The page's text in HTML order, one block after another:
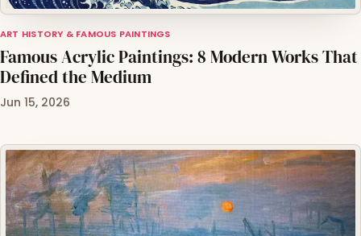
ART HISTORY & FAMOUS PAINTINGS
Famous Acrylic Paintings: 8 Modern Works That
Defined the Medium
Jun 15, 2026